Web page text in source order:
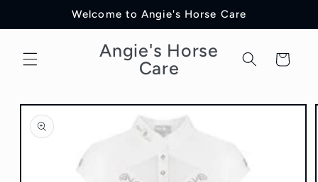
Welcome to Angie's Horse Care
Angie's Horse
Care
Cart
Skip to
product
information